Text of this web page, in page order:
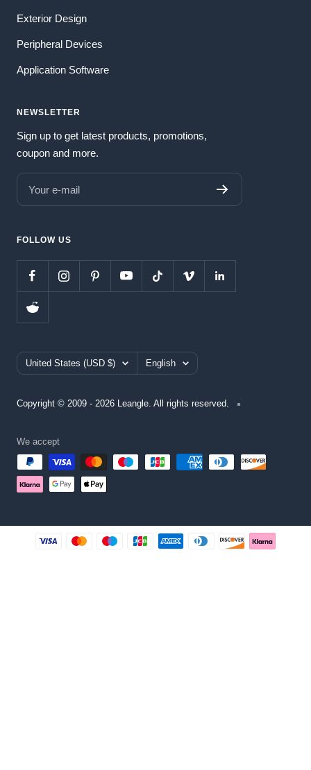
Exterior Design
Peripheral Devices
Application Software
NEWSLETTER
Sign up to get latest products, promotions,
coupon and more.
Your e-mail
FOLLOW US
Country/region
United States (USD $) Language
English
Copyright © 2009 - 2026 Leangle. All rights reserved.
We accept